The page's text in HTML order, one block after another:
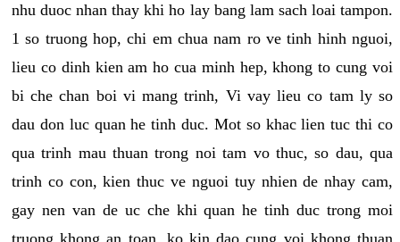
nhu duoc nhan thay khi ho lay bang lam sach loai tampon.
1 so truong hop, chi em chua nam ro ve tinh hinh nguoi,
lieu co dinh kien am ho cua minh hep, khong to cung voi
bi che chan boi vi mang trinh, Vi vay lieu co tam ly so
dau don luc quan he tinh duc. Mot so khac lien tuc thi co
qua trinh mau thuan trong noi tam vo thuc, so dau, qua
trinh co con, kien thuc ve nguoi tuy nhien de nhay cam,
gay nen van de uc che khi quan he tinh duc trong moi